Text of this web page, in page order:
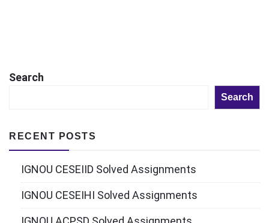
Search
Search
RECENT POSTS
IGNOU CESEIID Solved Assignments
IGNOU CESEIHI Solved Assignments